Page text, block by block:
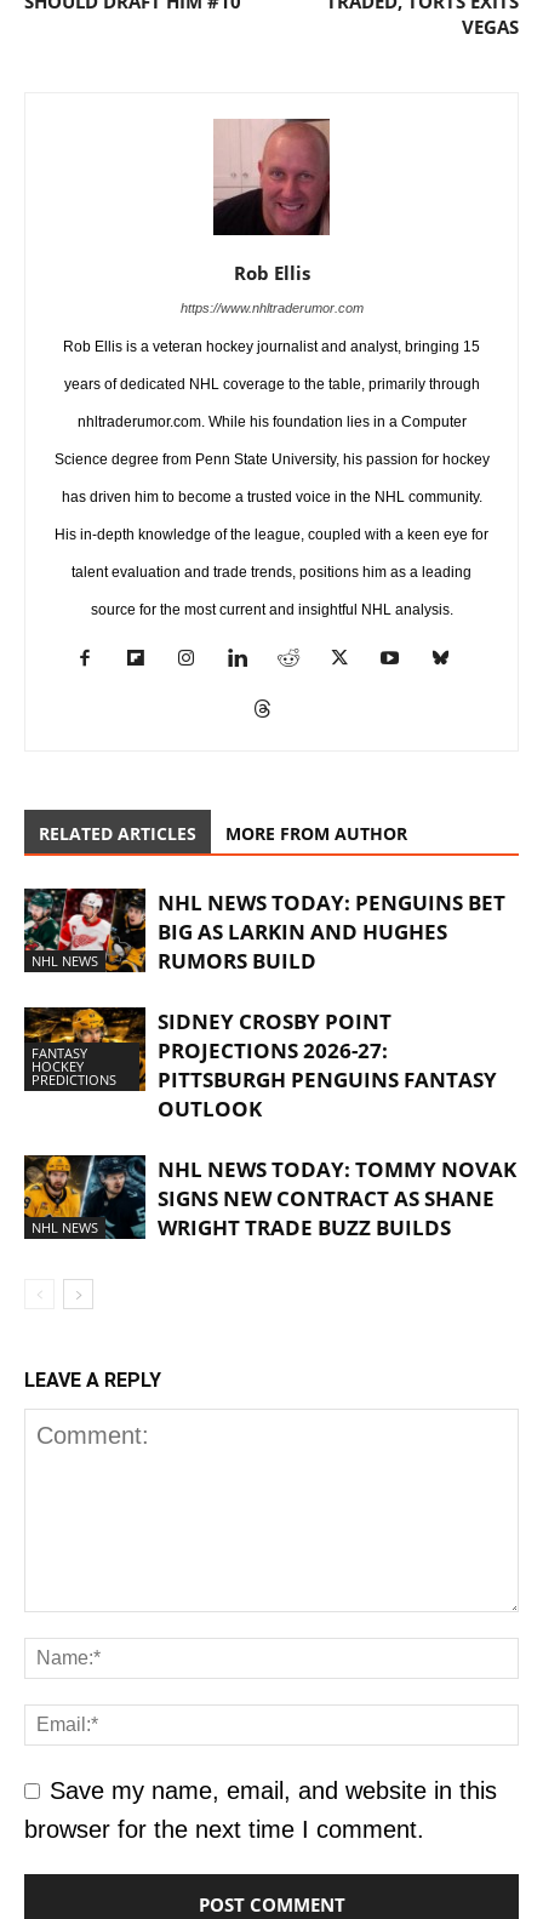
VEGAS
Rob Ellis
https://www.nhltraderumor.com
Rob Ellis is a veteran hockey journalist and analyst, bringing 15
years of dedicated NHL coverage to the table, primarily through
nhltraderumor.com. While his foundation lies in a Computer
Science degree from Penn State University, his passion for hockey
has driven him to become a trusted voice in the NHL community.
His in-depth knowledge of the league, coupled with a keen eye for
talent evaluation and trade trends, positions him as a leading
source for the most current and insightful NHL analysis.
RELATED ARTICLES MORE FROM AUTHOR
NHL NEWS
NHL NEWS TODAY: PENGUINS BET
BIG AS LARKIN AND HUGHES
RUMORS BUILD
FANTASY
HOCKEY
PREDICTIONS
SIDNEY CROSBY POINT
PROJECTIONS 2026-27:
PITTSBURGH PENGUINS FANTASY
OUTLOOK
NHL NEWS
NHL NEWS TODAY: TOMMY NOVAK
SIGNS NEW CONTRACT AS SHANE
WRIGHT TRADE BUZZ BUILDS
LEAVE A REPLY
Save my name, email, and website in this
browser for the next time I comment.